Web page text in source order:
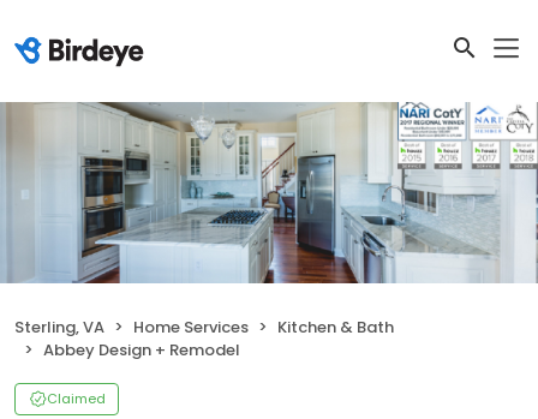
Sterling, VA Home Services
Kitchen & Bath
Abbey Design + Remodel
Claimed